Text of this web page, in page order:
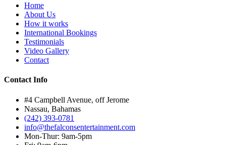
Home
About Us
How it works
International Bookings
Testimonials
Video Gallery
Contact
Contact Info
#4 Campbell Avenue, off Jerome
Nassau, Bahamas
(242) 393-0781
info@thefalconsentertainment.com
Mon-Thur: 9am-5pm